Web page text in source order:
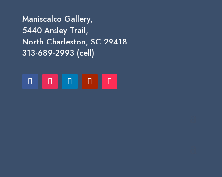
Maniscalco Gallery,
5440 Ansley Trail,
North Charleston, SC 29418
313-689-2993 (cell)